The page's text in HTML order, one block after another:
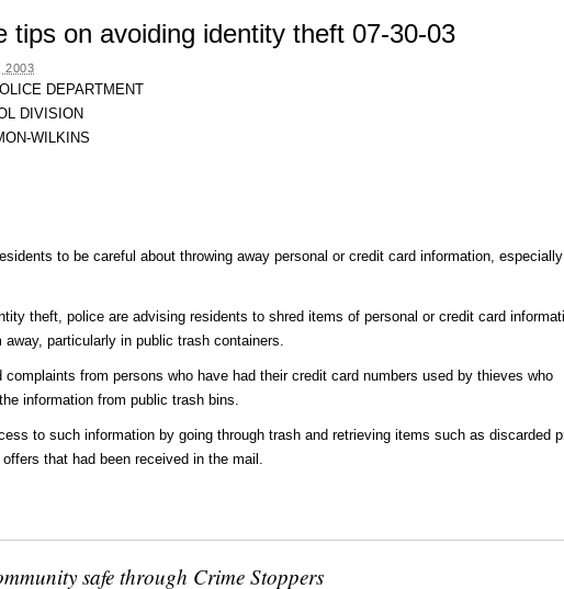
tips on avoiding identity theft 07-30-03
2003
DEPARTMENT
DIVISION
WILKINS
to be careful about throwing away personal or credit card information,
theft, police are advising residents to shred items of personal or credit card
away, particularly in public trash containers.
complaints from persons who have had their credit card numbers used by thieves who
information from public trash bins.
to such information by going through trash and retrieving items such as discarded
that had been received in the mail.
safe through Crime Stoppers